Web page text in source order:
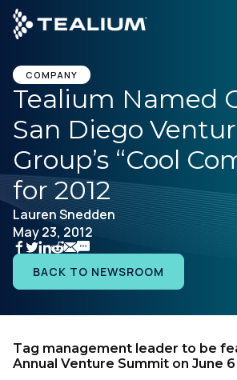
main
content
Platform
Solutions
Industries
Resources
Company
COMPANY
Tealium Named
San Diego
Group’s “Cool
for 2012
Lauren Snedden
May 23, 2012
BACK TO NEWSROOM
Tag management leader to be
Annual Venture Summit on June 6